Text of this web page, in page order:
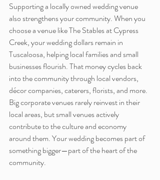
Supporting a locally owned wedding venue
also strengthens your community. When you
choose a venue like The Stables at Cypress
Creek, your wedding dollars remain in
Tuscaloosa, helping local families and small
businesses flourish. That money cycles back
into the community through local vendors,
décor companies, caterers, florists, and more.
Big corporate venues rarely reinvest in their
local areas, but small venues actively
contribute to the culture and economy
around them. Your wedding becomes part of
something bigger—part of the heart of the
community.